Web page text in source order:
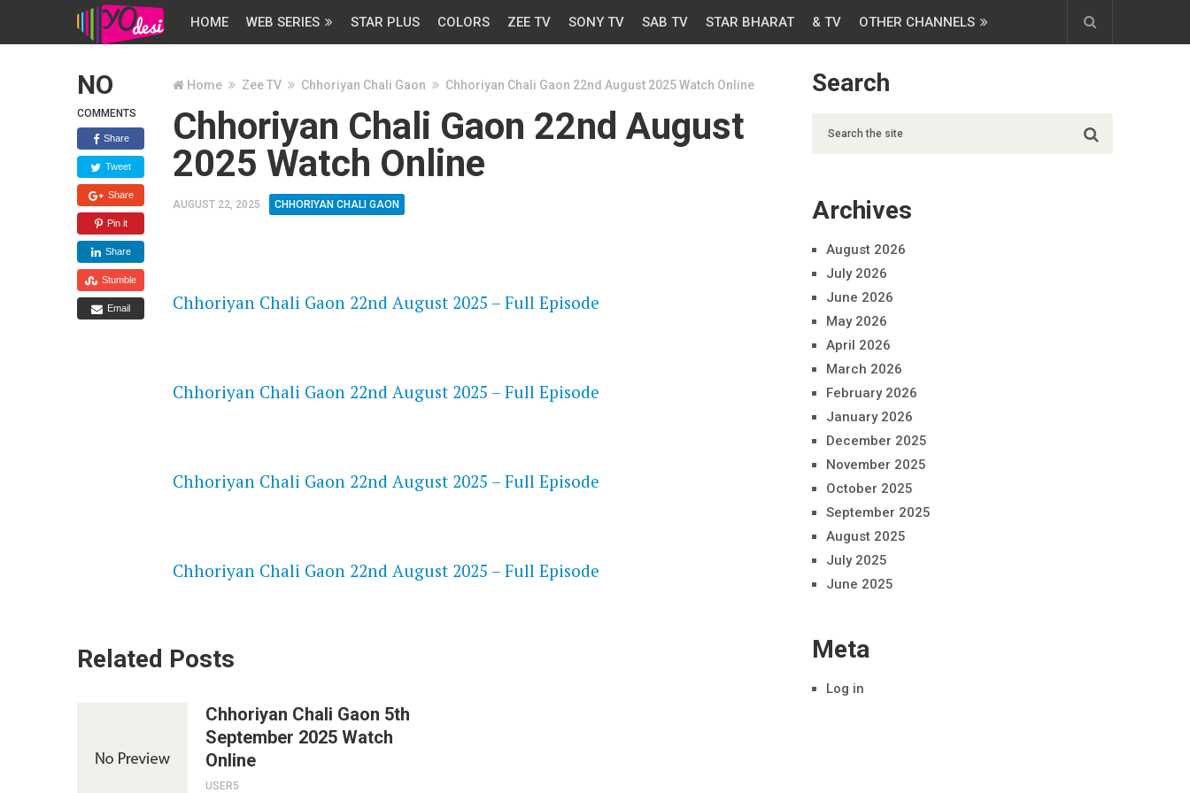
HOME WEB SERIES STAR PLUS COLORS ZEE TV SONY TV SAB TV STAR BHARAT & TV OTHER CHANNELS
NO
COMMENTS
Share
Tweet
Share
Pin it
Share
Stumble
Email
Home Zee TV Chhoriyan Chali Gaon Chhoriyan Chali Gaon 22nd August 2025 Watch Online
Chhoriyan Chali Gaon 22nd August
2025 Watch Online
AUGUST 22, 2025 CHHORIYAN CHALI GAON
Chhoriyan Chali Gaon 22nd August 2025 – Full Episode
Chhoriyan Chali Gaon 22nd August 2025 – Full Episode
Chhoriyan Chali Gaon 22nd August 2025 – Full Episode
Chhoriyan Chali Gaon 22nd August 2025 – Full Episode
Related Posts
Chhoriyan Chali Gaon 5th
September 2025 Watch
Online
USER5
Search
Archives
August 2026
July 2026
June 2026
May 2026
April 2026
March 2026
February 2026
January 2026
December 2025
November 2025
October 2025
September 2025
August 2025
July 2025
June 2025
Meta
Log in